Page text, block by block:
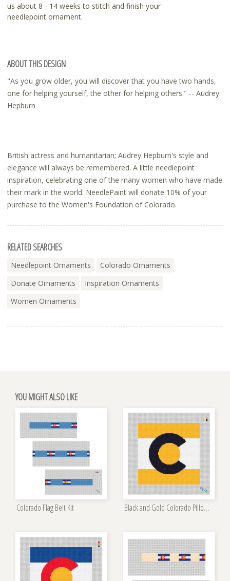
us about 8 - 14 weeks to stitch and finish your
needlepoint ornament.
ABOUT THIS DESIGN
"As you grow older, you will discover that you have two hands,
one for helping yourself, the other for helping others." -- Audrey
Hepburn
British actress and humanitarian; Audrey Hepburn's style and
elegance will always be remembered. A little needlepoint
inspiration, celebrating one of the many women who have made
their mark in the world. NeedlePaint will donate 10% of your
purchase to the Women's Foundation of Colorado.
RELATED SEARCHES
Needlepoint Ornaments
Colorado Ornaments
Donate Ornaments
Inspiration Ornaments
Women Ornaments
YOU MIGHT ALSO LIKE
Colorado Flag Belt Kit Black and Gold Colorado Pillow Kit